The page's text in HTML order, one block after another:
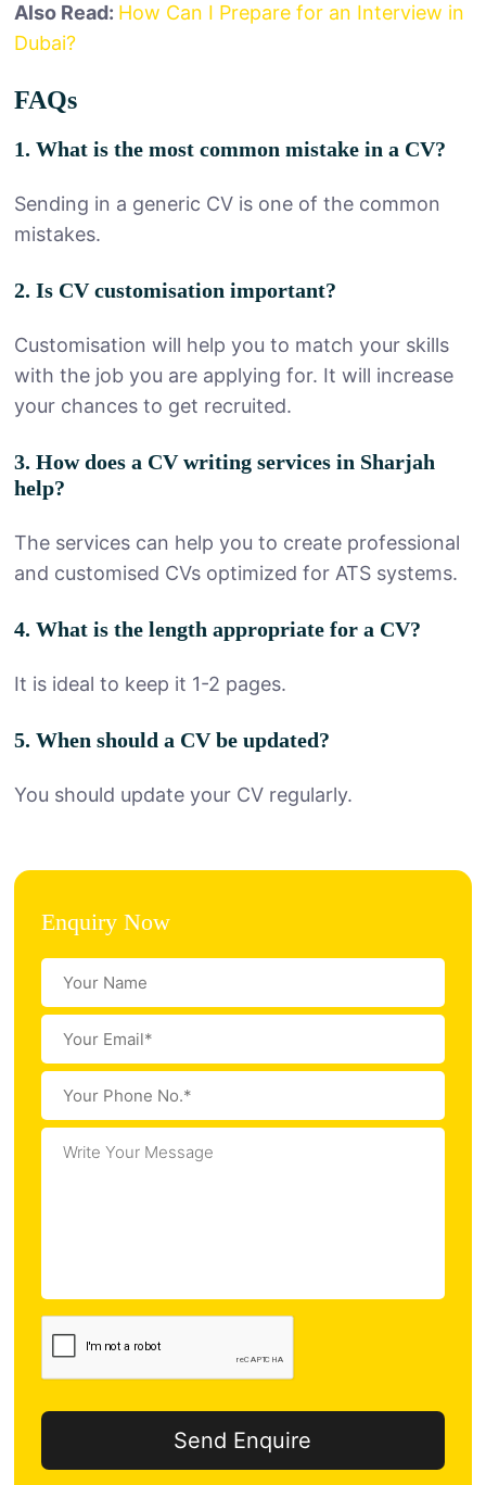
Also Read: How Can I Prepare for an Interview in
Dubai?
FAQs
1. What is the most common mistake in a CV?
Sending in a generic CV is one of the common
mistakes.
2. Is CV customisation important?
Customisation will help you to match your skills
with the job you are applying for. It will increase
your chances to get recruited.
3. How does a CV writing services in Sharjah
help?
The services can help you to create professional
and customised CVs optimized for ATS systems.
4. What is the length appropriate for a CV?
It is ideal to keep it 1-2 pages.
5. When should a CV be updated?
You should update your CV regularly.
Enquiry Now